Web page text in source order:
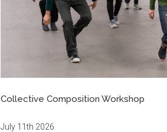
Collective Composition Workshop
July 11th 2026